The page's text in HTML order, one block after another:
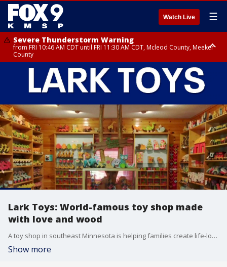
Watch Live ☰
Severe Thunderstorm Warning
from FRI 10:46 AM CDT until FRI 11:30 AM CDT, Mcleod County, Meeker
County
Severe Thunderstorm Warning
until FRI 11:00 AM CDT, Martin County
Severe Thunderstorm Warning
from FRI 10:55 AM CDT until FRI 11:45 AM CDT, Faribault County, Martin
Lark Toys: World-famous toy shop made
with love and wood
A toy shop in southeast Minnesota is helping families create life-long memories with thousands of handmade toys, a wooden carousel and an antique toy museum. FOX 9's Maury Glover has the full story.
Show more